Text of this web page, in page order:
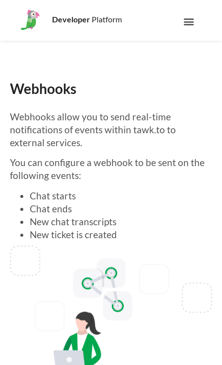
DeveloperPlatform
Webhooks
Webhooks allow you to send real-time
notifications of events within tawk.to to
external services.
You can configure a webhook to be sent on the
following events:
Chat starts
Chat ends
New chat transcripts
New ticket is created